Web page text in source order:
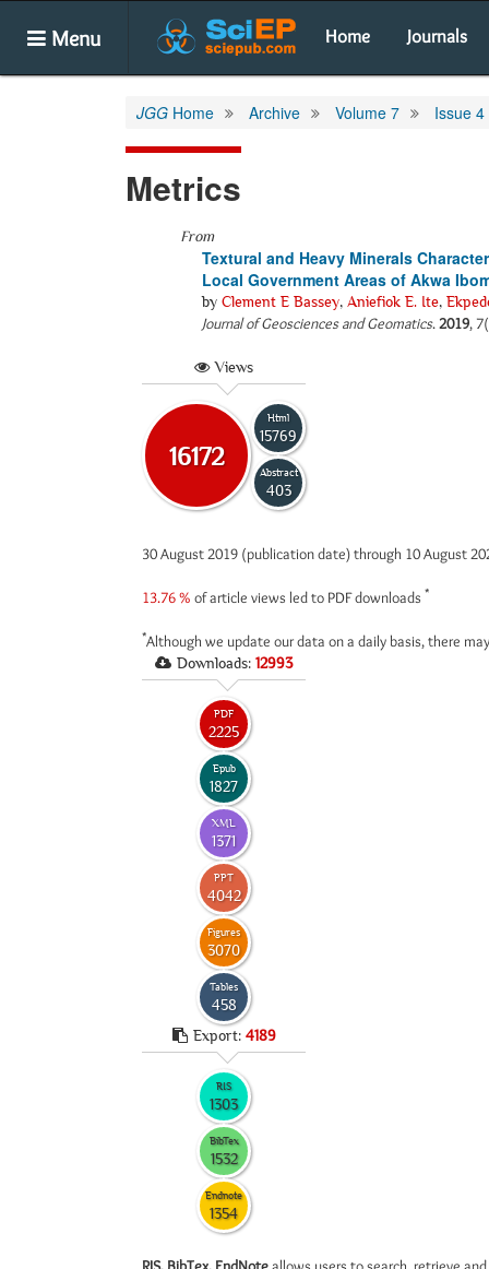
Menu Home Journals
JGG Home Archive Volume 7 Issue 4
Metrics
From
Textural and Heavy Minerals
Local Government Areas of Akwa
by Clement E Bassey, Aniefiok E. Ite,
Journal of Geosciences and Geomatics.2019,
Views
16172
Html
15769
Abstract
403
30 August 2019 (publication date) through 10 August
13.76 % of article views led to PDF downloads *
*Although we update our data on a daily basis, there
Downloads: 12993
PDF
2225
Epub
1827
XML
1371
PPT
4042
Figures
3070
Tables
458
Export: 4189
RIS
1303
BibTex
1532
Endnote
1354